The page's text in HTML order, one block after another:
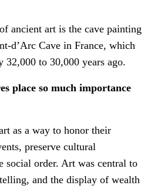
ancient art is the cave painting
d’Arc Cave in France, which
32,000 to 30,000 years ago.
place so much importance
as a way to honor their
preserve cultural
social order. Art was central to
and the display of wealth